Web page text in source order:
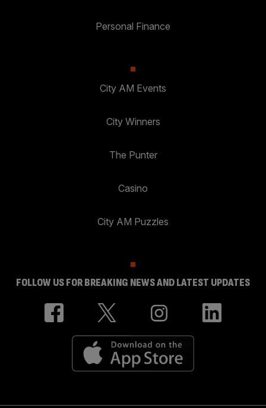
Personal Finance
City AM Events
City Winners
The Punter
Casino
City AM Puzzles
FOLLOW US FOR BREAKING NEWS AND LATEST UPDATES